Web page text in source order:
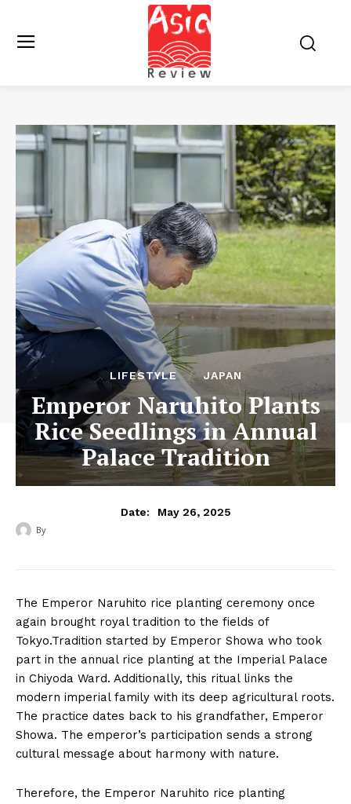
LIFESTYLE JAPAN
Emperor Naruhito Plants
Rice Seedlings in Annual
Palace Tradition
Date: May 26, 2025
By
The Emperor Naruhito rice planting ceremony once
again brought royal tradition to the fields of
Tokyo.Tradition started by Emperor Showa who took
part in the annual rice planting at the Imperial Palace
in Chiyoda Ward. Additionally, this ritual links the
modern imperial family with its deep agricultural roots.
The practice dates back to his grandfather, Emperor
Showa. The emperor’s participation sends a strong
cultural message about harmony with nature.
Therefore, the Emperor Naruhito rice planting